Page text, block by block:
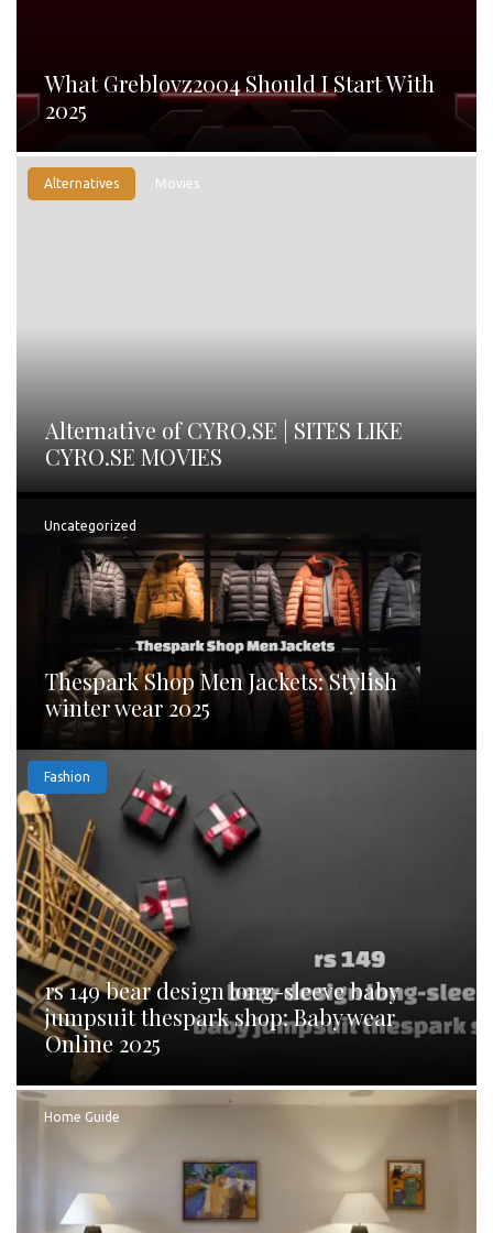
What Greblovz2004 Should I Start With
2025
Alternatives Movies
Alternative of CYRO.SE | SITES LIKE
CYRO.SE MOVIES
Uncategorized
Thespark Shop Men Jackets: Stylish
winter wear 2025
Fashion
rs 149 bear design long-sleeve baby
jumpsuit thespark shop: Baby wear
Online 2025
Home Guide